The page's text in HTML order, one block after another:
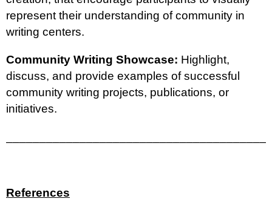
represent their understanding of community in
writing centers.
Community Writing Showcase: Highlight,
discuss, and provide examples of successful
community writing projects, publications, or
initiatives.
References